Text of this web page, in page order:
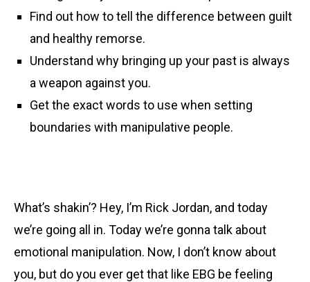
Find out how to tell the difference between guilt
and healthy remorse.
Understand why bringing up your past is always
a weapon against you.
Get the exact words to use when setting
boundaries with manipulative people.
What’s shakin’? Hey, I’m Rick Jordan, and today
we’re going all in. Today we’re gonna talk about
emotional manipulation. Now, I don’t know about
you, but do you ever get that like EBG be feeling